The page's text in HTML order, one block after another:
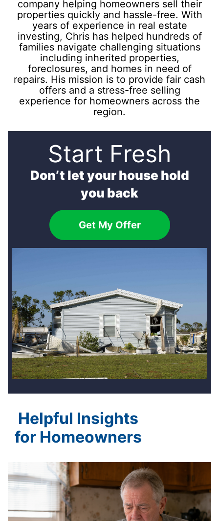
company helping homeowners sell their
properties quickly and hassle-free. With
years of experience in real estate
investing, Chris has helped hundreds of
families navigate challenging situations
including inherited properties,
foreclosures, and homes in need of
repairs. His mission is to provide fair cash
offers and a stress-free selling
experience for homeowners across the
region.
Start Fresh
Don’t let your house hold
you back
Get My Offer
Helpful Insights
for Homeowners